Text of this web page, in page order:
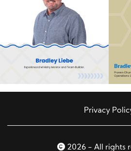
Privacy
2026 - All rights